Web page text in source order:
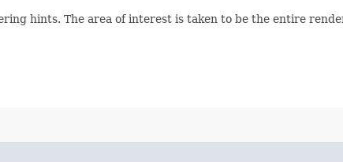
hints. The area of interest is taken to be the entire